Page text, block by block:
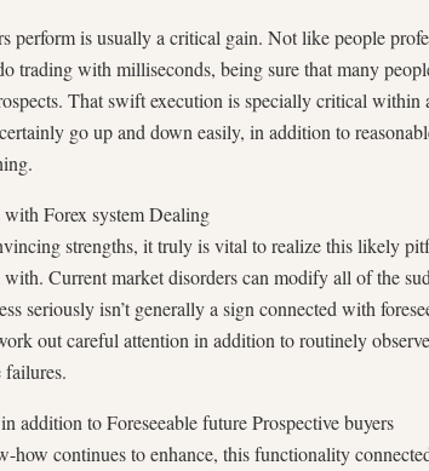
perform is usually a critical gain. Not like people
trading with milliseconds, being sure that many
That swift execution is specially critical within
go up and down easily, in addition to
Forex system Dealing
strengths, it truly is vital to realize this likely
Current market disorders can modify all of the
seriously isn’t generally a sign connected with
out careful attention in addition to routinely
failures.
addition to Foreseeable future Prospective buyers
how continues to enhance, this functionality